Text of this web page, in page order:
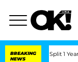
BREAKING
NEWS
Split 1 Year After